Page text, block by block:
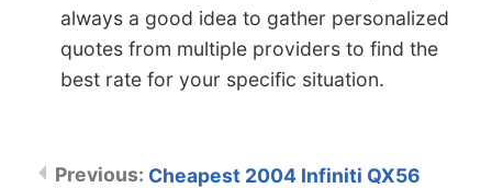
always a good idea to gather personalized
quotes from multiple providers to find the
best rate for your specific situation.
Cheapest 2004 Infiniti QX56